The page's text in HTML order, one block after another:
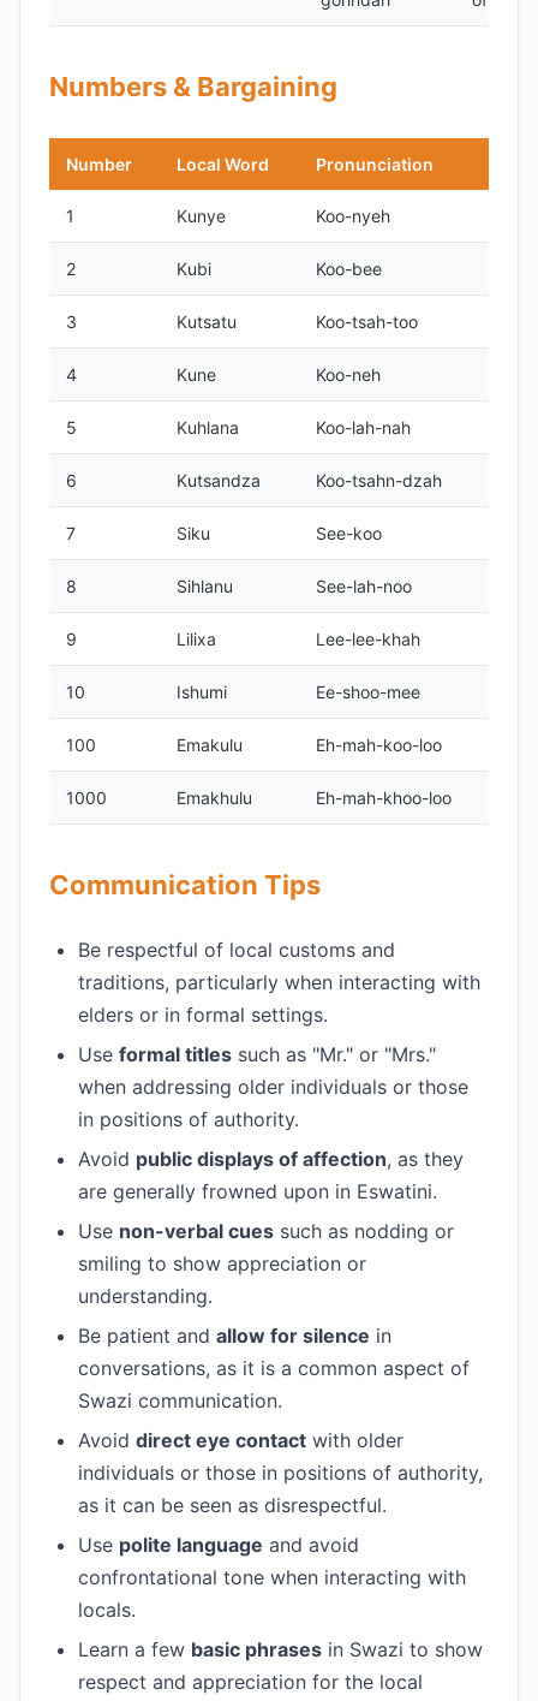
Numbers & Bargaining
Number Local Word Pronunciation
1 Kunye Koo-nyeh
2 Kubi Koo-bee
3 Kutsatu Koo-tsah-too
4 Kune Koo-neh
5 Kuhlana Koo-lah-nah
6 Kutsandza Koo-tsahn-dzah
7 Siku See-koo
8 Sihlanu See-lah-noo
9 Lilixa Lee-lee-khah
10 Ishumi Ee-shoo-mee
100 Emakulu Eh-mah-koo-loo
1000 Emakhulu Eh-mah-khoo-loo
Communication Tips
Be respectful of local customs and
traditions, particularly when interacting with
elders or in formal settings.
Use formal titles such as "Mr." or "Mrs."
when addressing older individuals or those
in positions of authority.
Avoid public displays of affection, as they
are generally frowned upon in Eswatini.
Use non-verbal cues such as nodding or
smiling to show appreciation or
understanding.
Be patient and allow for silence in
conversations, as it is a common aspect of
Swazi communication.
Avoid direct eye contact with older
individuals or those in positions of authority,
as it can be seen as disrespectful.
Use polite language and avoid
confrontational tone when interacting with
locals.
Learn a few basic phrases in Swazi to show
respect and appreciation for the local